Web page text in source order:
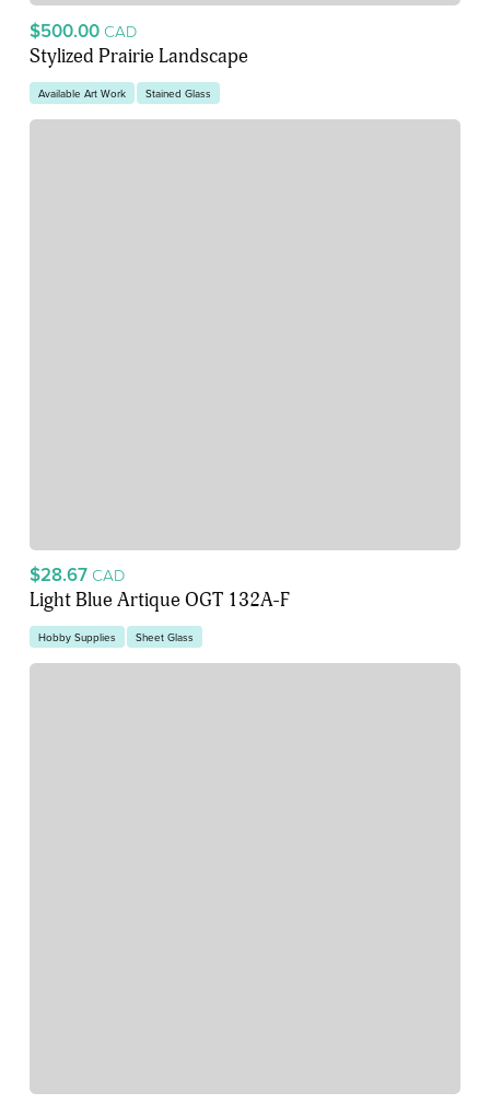
$500.00 CAD
Stylized Prairie Landscape
Available Art Work Stained Glass
$28.67 CAD
Light Blue Artique OGT 132A-F
Hobby Supplies Sheet Glass